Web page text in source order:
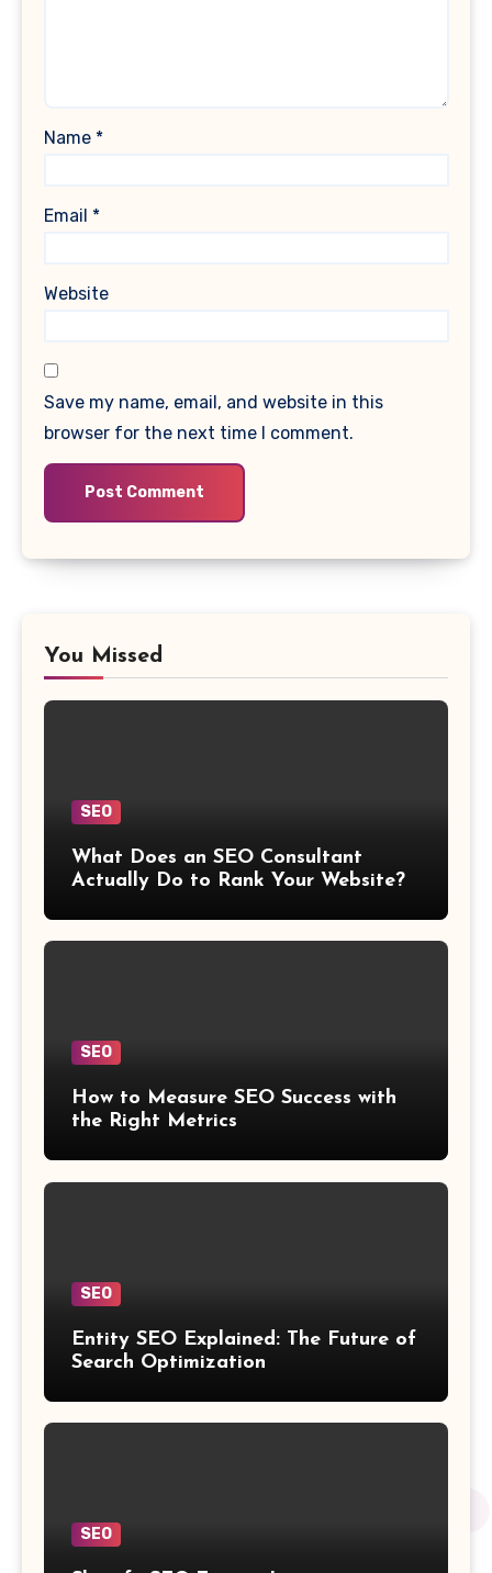
Name *
Email *
Website
Save my name, email, and website in this
browser for the next time I comment.
You Missed
SEO
What Does an SEO Consultant
Actually Do to Rank Your Website?
SEO
How to Measure SEO Success with
the Right Metrics
SEO
Entity SEO Explained: The Future of
Search Optimization
SEO